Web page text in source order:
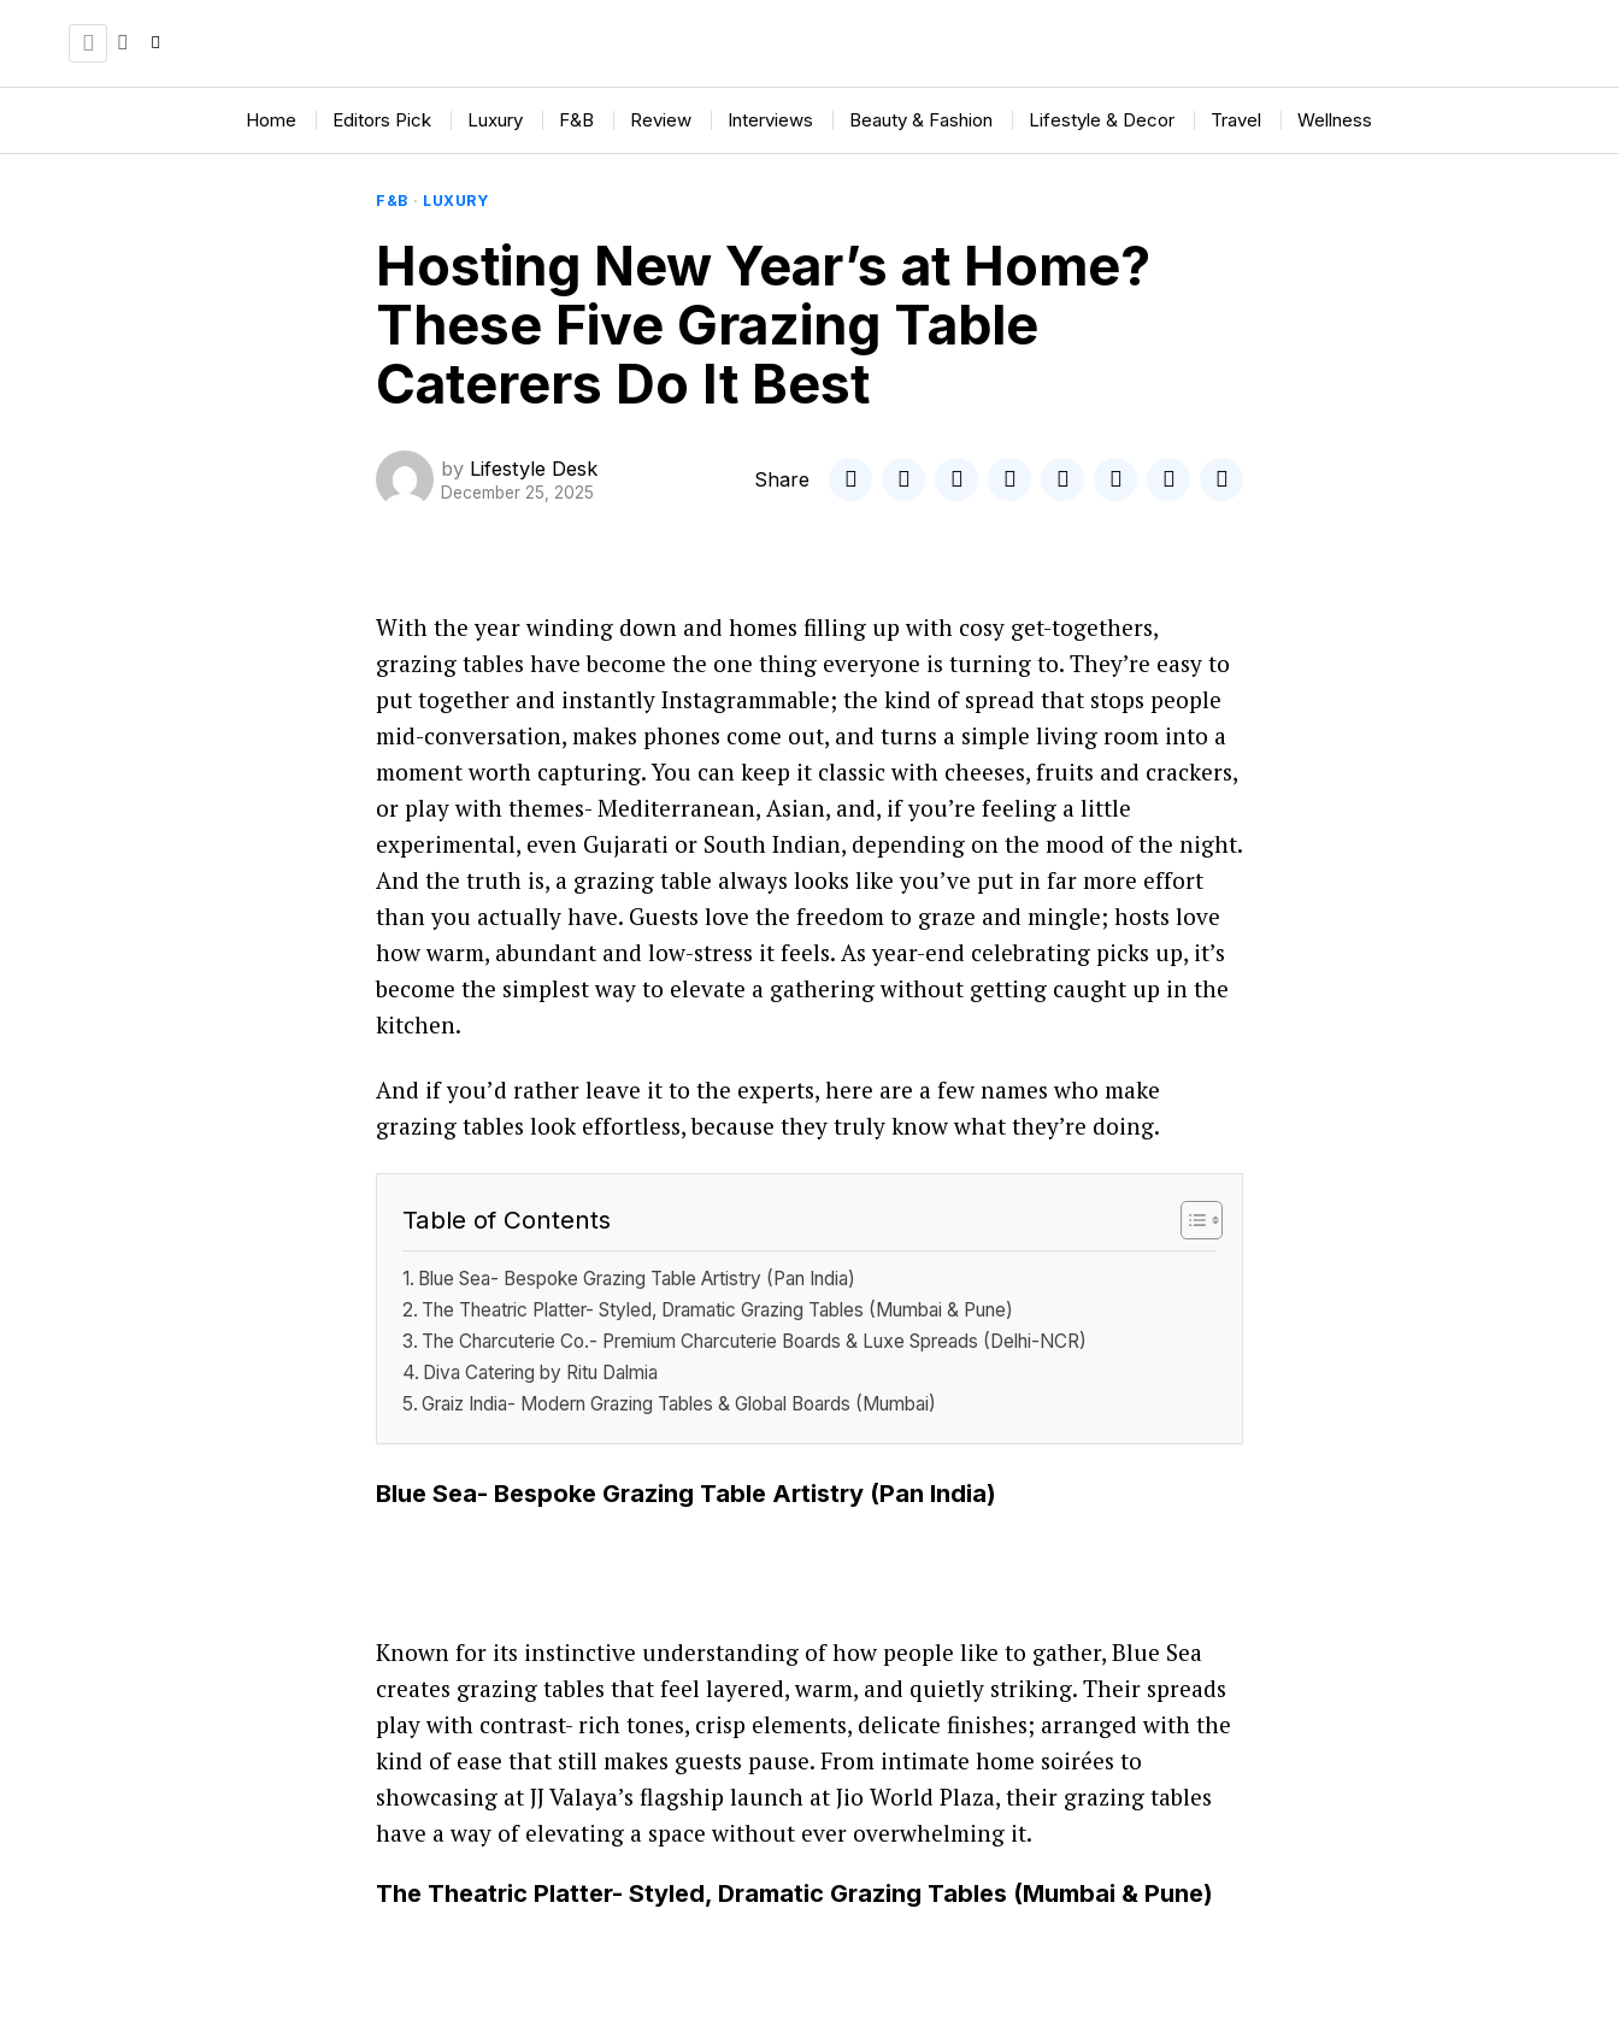
Home Editors Pick Luxury F&B Review Interviews Beauty & Fashion Lifestyle & Decor Travel Wellness
F&B · LUXURY
Hosting New Year’s at Home?
These Five Grazing Table
Caterers Do It Best
by Lifestyle Desk
December 25, 2025
Share
With the year winding down and homes filling up with cosy get-togethers,
grazing tables have become the one thing everyone is turning to. They’re easy to
put together and instantly Instagrammable; the kind of spread that stops people
mid-conversation, makes phones come out, and turns a simple living room into a
moment worth capturing. You can keep it classic with cheeses, fruits and crackers,
or play with themes- Mediterranean, Asian, and, if you’re feeling a little
experimental, even Gujarati or South Indian, depending on the mood of the night.
And the truth is, a grazing table always looks like you’ve put in far more effort
than you actually have. Guests love the freedom to graze and mingle; hosts love
how warm, abundant and low-stress it feels. As year-end celebrating picks up, it’s
become the simplest way to elevate a gathering without getting caught up in the
kitchen.
And if you’d rather leave it to the experts, here are a few names who make
grazing tables look effortless, because they truly know what they’re doing.
Table of Contents
Blue Sea- Bespoke Grazing Table Artistry (Pan India)
The Theatric Platter- Styled, Dramatic Grazing Tables (Mumbai & Pune)
The Charcuterie Co.- Premium Charcuterie Boards & Luxe Spreads (Delhi-NCR)
Diva Catering by Ritu Dalmia
Graiz India- Modern Grazing Tables & Global Boards (Mumbai)
Blue Sea- Bespoke Grazing Table Artistry (Pan India)
Known for its instinctive understanding of how people like to gather, Blue Sea
creates grazing tables that feel layered, warm, and quietly striking. Their spreads
play with contrast- rich tones, crisp elements, delicate finishes; arranged with the
kind of ease that still makes guests pause. From intimate home soirées to
showcasing at JJ Valaya’s flagship launch at Jio World Plaza, their grazing tables
have a way of elevating a space without ever overwhelming it.
The Theatric Platter- Styled, Dramatic Grazing Tables (Mumbai & Pune)